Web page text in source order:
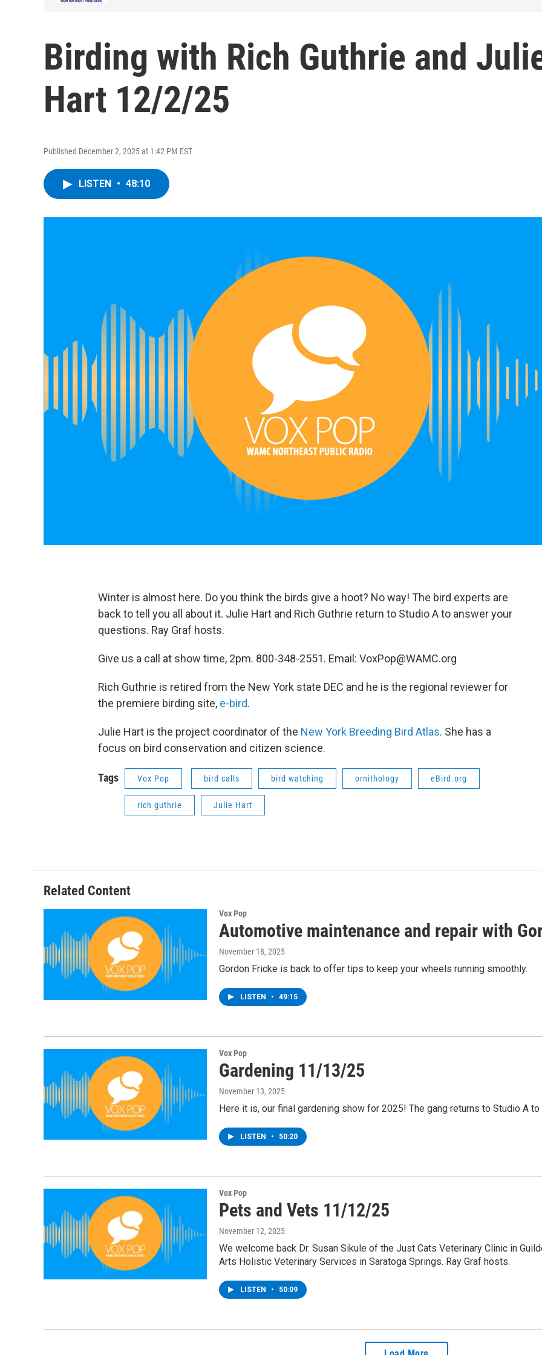
Birding with Rich Guthrie and
Hart 12/2/25
Published December 2, 2025 at 1:42 PM EST
LISTEN • 48:10
Winter is almost here. Do you think the birds give a hoot? No way! The bird experts are
back to tell you all about it. Julie Hart and Rich Guthrie return to Studio A to answer your
questions. Ray Graf hosts.
Give us a call at show time, 2pm. 800-348-2551. Email: VoxPop@WAMC.org
Rich Guthrie is retired from the New York state DEC and he is the regional reviewer for
the premiere birding site, e-bird.
Julie Hart is the project coordinator of the New York Breeding Bird Atlas. She has a
focus on bird conservation and citizen science.
Tags Vox Pop bird calls bird watching ornithology eBird.org
rich guthrie Julie Hart
Related Content
Vox Pop
Automotive maintenance and repair with
November 18, 2025
Gordon Fricke is back to offer tips to keep your wheels running smoothly.
LISTEN • 49:15
Vox Pop
Gardening 11/13/25
November 13, 2025
Here it is, our final gardening show for 2025! The gang returns to Studio A
LISTEN • 50:20
Vox Pop
Pets and Vets 11/12/25
November 12, 2025
We welcome back Dr. Susan Sikule of the Just Cats Veterinary Clinic in
Arts Holistic Veterinary Services in Saratoga Springs. Ray Graf hosts.
LISTEN • 50:09